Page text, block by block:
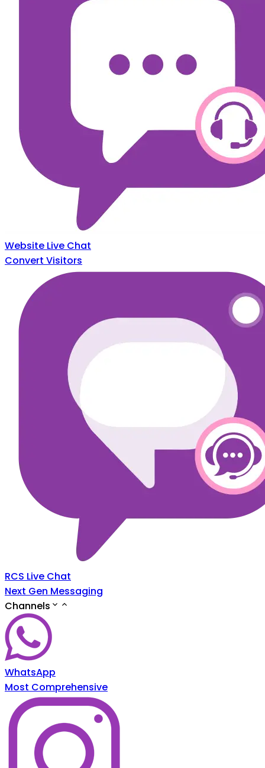
Website Live Chat
Convert Visitors
RCS Live Chat
Next Gen Messaging
Channels
WhatsApp
Most Comprehensive